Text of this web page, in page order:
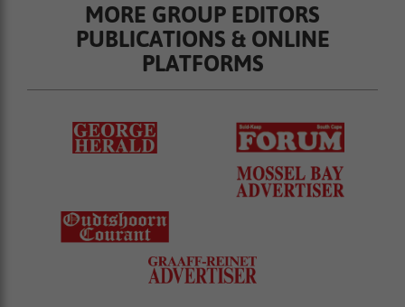
MORE GROUP EDITORS
PUBLICATIONS & ONLINE
PLATFORMS